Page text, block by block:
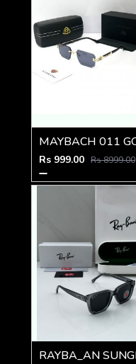
Rs 999.00 Rs 8999.00